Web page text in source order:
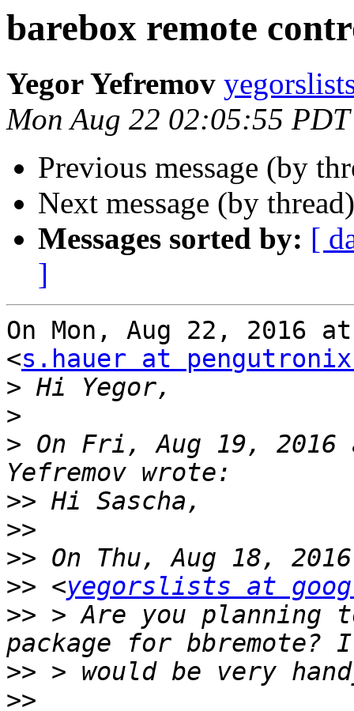
barebox remote
Yegor Yefremov
Mon Aug 22 02:05:55
Previous message (by
Next message (by
Messages sorted by: [
]
On Mon, Aug 22, 2016
<s.hauer at
>
>
> On Fri, Aug 19, 2016
>>
>>
>>
>> <yegorslists at
>> > Are you planning
>>
>>